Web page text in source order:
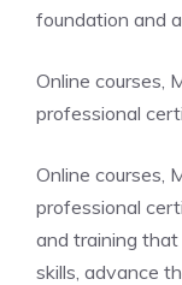
foundation and
Online courses,
professional
Online courses,
professional
and training
skills, advance